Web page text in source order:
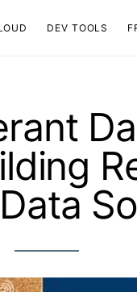
DEV TOOLS